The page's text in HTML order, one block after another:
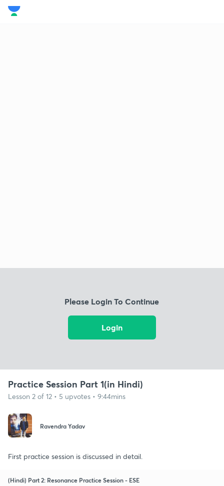
Please Login To Continue
Login
Practice Session Part 1(in Hindi)
Lesson 2 of 12 • 5 upvotes • 9:44mins
Ravendra Yadav
First practice session is discussed in detail.
(Hindi) Part 2: Resonance Practice Session - ESE